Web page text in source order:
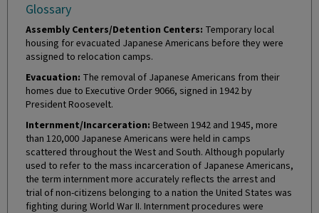
Glossary
Assembly Centers/Detention Centers: Temporary local
housing for evacuated Japanese Americans before they were
assigned to relocation camps.
Evacuation: The removal of Japanese Americans from their
homes due to Executive Order 9066, signed in 1942 by
President Roosevelt.
Internment/Incarceration: Between 1942 and 1945, more
than 120,000 Japanese Americans were held in camps
scattered throughout the West and South. Although popularly
used to refer to the mass incarceration of Japanese Americans,
the term internment more accurately reflects the arrest and
trial of non-citizens belonging to a nation the United States was
fighting during World War II. Internment procedures were